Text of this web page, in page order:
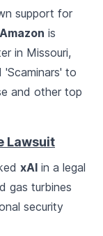
support for
Amazon is
in Missouri,
'Scaminars' to
and other top
Lawsuit
xAI in a legal
gas turbines
security